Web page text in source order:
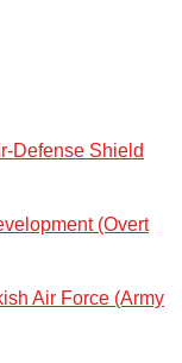
Defense Shield
(Overt
Air Force (Army